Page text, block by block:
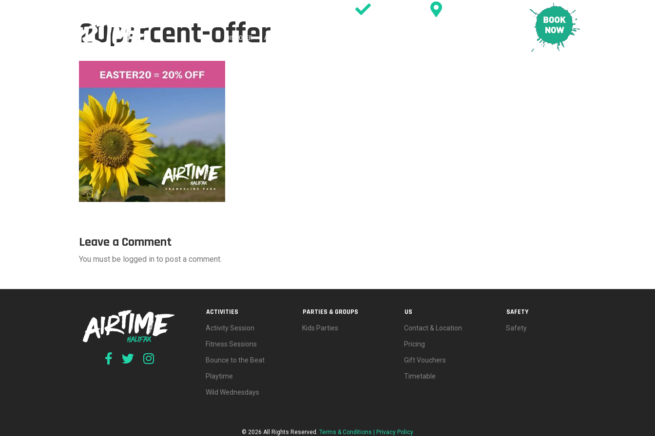
DISCOVER ACTIVITIES
20percent-offer
Leave a Comment
You must be logged in to post a comment.
ACTIVITIES
Activity Session
Fitness Sessions
Bounce to the Beat
Playtime
Wild Wednesdays
PARTIES & GROUPS
Kids Parties
US
Contact & Location
Pricing
Gift Vouchers
Timetable
SAFETY
Safety
© 2026 All Rights Reserved. Terms & Conditions | Privacy Policy